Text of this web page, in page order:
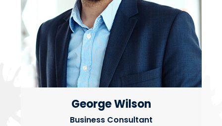
George Wilson
Business Consultant